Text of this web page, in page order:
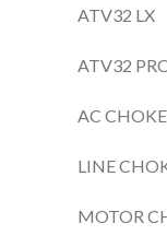
ATV32 LX
ATV32
AC
LINE
MOTOR